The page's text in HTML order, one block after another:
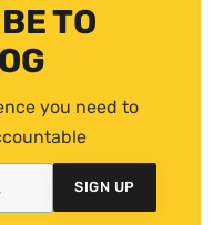
TO
you need to
SIGN UP